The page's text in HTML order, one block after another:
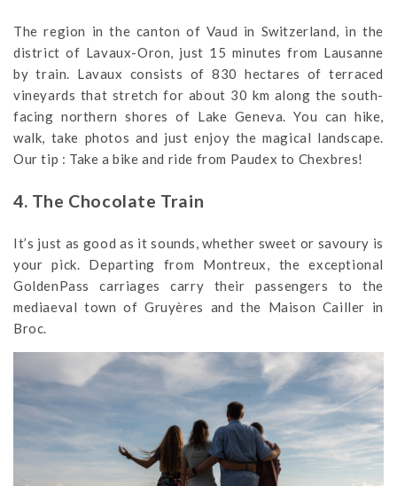
The region in the canton of Vaud in Switzerland, in the
district of Lavaux-Oron, just 15 minutes from Lausanne
by train. Lavaux consists of 830 hectares of terraced
vineyards that stretch for about 30 km along the south-
facing northern shores of Lake Geneva. You can hike,
walk, take photos and just enjoy the magical landscape.
Our tip : Take a bike and ride from Paudex to Chexbres!
4. The Chocolate Train
It’s just as good as it sounds, whether sweet or savoury is
your pick. Departing from Montreux, the exceptional
GoldenPass carriages carry their passengers to the
mediaeval town of Gruyères and the Maison Cailler in
Broc.